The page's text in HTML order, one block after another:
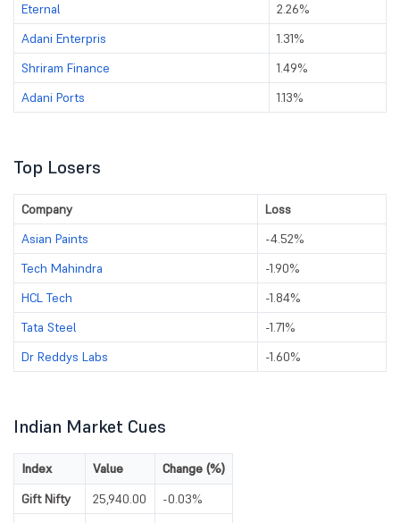
Eternal
2.26%
Adani Enterpris
1.31%
Shriram Finance
1.49%
Adani Ports
1.13%
Top Losers
Company
Loss
Asian Paints
-4.52%
Tech Mahindra
-1.90%
HCL Tech
-1.84%
Tata Steel
-1.71%
Dr Reddys Labs
-1.60%
Indian Market Cues
Index Value
Change (%)
Gift Nifty
25,940.00
-0.03%